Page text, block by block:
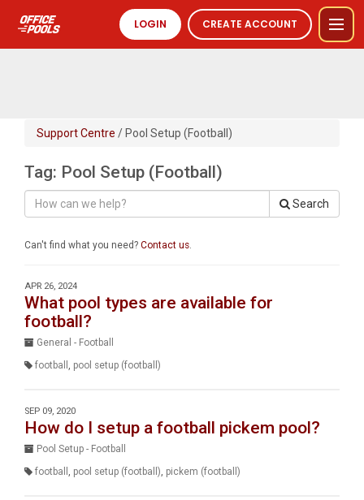
LOGIN CREATE ACCOUNT
Support Centre / Pool Setup (Football)
Tag: Pool Setup (Football)
Search
Can't find what you need? Contact us.
APR 26, 2024
What pool types are available for
football?
General - Football
football , pool setup (football)
SEP 09, 2020
How do I setup a football pickem pool?
Pool Setup - Football
football , pool setup (football), pickem (football)